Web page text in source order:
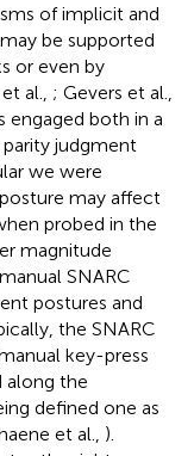
of implicit and
be supported
or even by
al., ; Gevers et al.,
engaged both in a
judgment
we were
may affect
probed in the
magnitude
SNARC
postures and
the SNARC
key-press
along the
defined one as
et al., ).